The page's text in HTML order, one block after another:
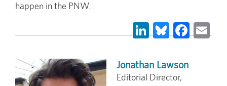
happen in the PNW.
LinkedIn
Bluesky
Jonathan Lawson
Editorial Director,